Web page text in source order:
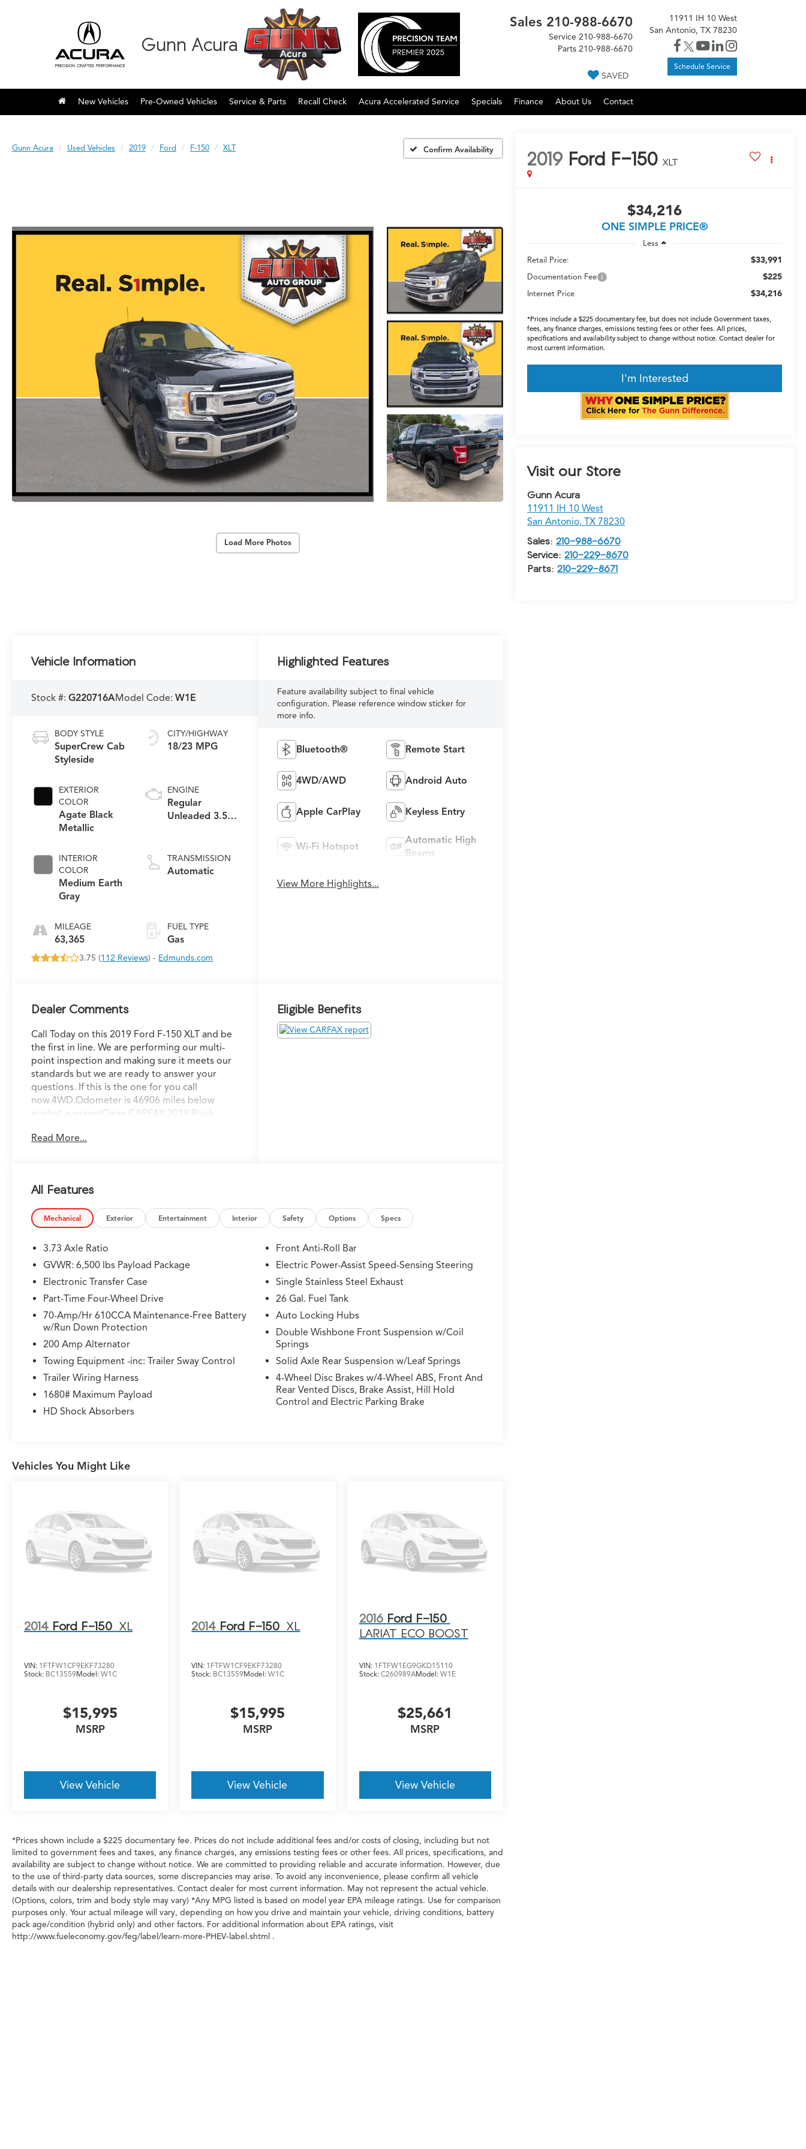
Gunn Acura
Sales 210-988-6670
Service 210-988-6670
Parts 210-988-6670
SAVED
11911 IH 10 West
San Antonio, TX 78230
Schedule Service
New Vehicles Pre-Owned Vehicles Service & Parts Recall Check Acura Accelerated Service Specials Finance About Us Contact
Gunn Acura Used Vehicles 2019 Ford F-150 XLT Confirm Availability
Load More Photos
2019 Ford F-150 XLT
$34,216
ONE SIMPLE PRICE®
Less
Retail Price:
$33,991
Documentation Fee $225
Internet Price $34,216
*Prices include a $225 documentary fee, but does not include Government taxes,
fees, any finance charges, emissions testing fees or other fees. All prices,
specifications and availability subject to change without notice. Contact dealer for
most current information.
I'm Interested
Visit our Store
Gunn Acura
11911 IH 10 West
San Antonio,TX 78230
Sales:210-988-6670
Service:210-229-8670
Parts:210-229-8671
Vehicle Information
Stock #:G220716AModel Code:W1E
BODY STYLE
SuperCrew Cab
Styleside
EXTERIOR
COLOR
Agate Black
Metallic
INTERIOR
COLOR
Medium Earth
Gray
MILEAGE
63,365
CITY/HIGHWAY
18/23 MPG
ENGINE
Regular
Unleaded 3.5 L
TRANSMISSION
Automatic
FUEL TYPE
Gas
3.75 (112 Reviews) - Edmunds.com
Highlighted Features
Feature availability subject to final vehicle
configuration. Please reference window sticker for
more info.
Bluetooth® Remote Start
4WD/AWD Android Auto
Apple CarPlay Keyless Entry
Wi-Fi Hotspot
Automatic High
Beams
View More Highlights...
Dealer Comments
Call Today on this 2019 Ford F-150 XLT and be
the first in line. We are performing our multi-
point inspection and making sure it meets our
standards but we are ready to answer your
questions. If this is the one for you call
now.4WD.Odometer is 46906 miles below
market average!Clean CARFAX.2019 Black
Speed Automatic
Read More...
Eligible Benefits
All Features
Mechanical Exterior Entertainment Interior Safety Options Specs
3.73 Axle Ratio
GVWR: 6,500 lbs Payload Package
Electronic Transfer Case
Part-Time Four-Wheel Drive
70-Amp/Hr 610CCA Maintenance-Free Battery
w/Run Down Protection
200 Amp Alternator
Towing Equipment -inc: Trailer Sway Control
Trailer Wiring Harness
1680# Maximum Payload
HD Shock Absorbers
Front Anti-Roll Bar
Electric Power-Assist Speed-Sensing Steering
Single Stainless Steel Exhaust
26 Gal. Fuel Tank
Auto Locking Hubs
Double Wishbone Front Suspension w/Coil
Springs
Solid Axle Rear Suspension w/Leaf Springs
4-Wheel Disc Brakes w/4-Wheel ABS, Front And
Rear Vented Discs, Brake Assist, Hill Hold
Control and Electric Parking Brake
Vehicles You Might Like
2014 Ford F-150 XL
VIN: 1FTFW1CF9EKF73280
Stock: BC13559Model: W1C
$15,995
MSRP
View Vehicle
2014 Ford F-150 XL
VIN: 1FTFW1CF9EKF73280
Stock: BC13559Model:W1C
$15,995
MSRP
View Vehicle
2016 Ford F-150
LARIAT ECO BOOST
VIN: 1FTFW1EG9GKD15110
Stock: C260989AModel: W1E
$25,661
MSRP
View Vehicle
*Prices shown include a $225 documentary fee. Prices do not include additional fees and/or costs of closing, including but not
limited to government fees and taxes, any finance charges, any emissions testing fees or other fees. All prices, specifications, and
availability are subject to change without notice. We are committed to providing reliable and accurate information. However, due
to the use of third-party data sources, some discrepancies may arise. To avoid any inconvenience, please confirm all vehicle
details with our dealership representatives. Contact dealer for most current information. May not represent the actual vehicle.
(Options, colors, trim and body style may vary) *Any MPG listed is based on model year EPA mileage ratings. Use for comparison
purposes only. Your actual mileage will vary, depending on how you drive and maintain your vehicle, driving conditions, battery
pack age/condition (hybrid only) and other factors. For additional information about EPA ratings, visit
http://www.fueleconomy.gov/feg/label/learn-more-PHEV-label.shtml .